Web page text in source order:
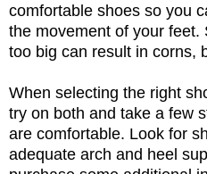
comfortable shoes so you
the movement of your feet.
too big can result in corns,
When selecting the right
try on both and take a few
are comfortable. Look for
adequate arch and heel